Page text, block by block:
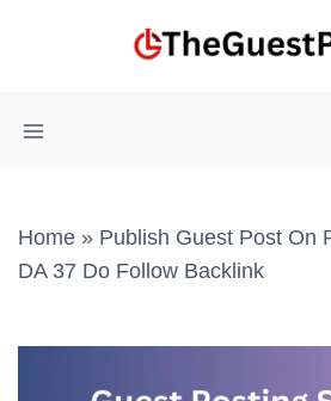
Home » Publish Guest Post On
DA 37 Do Follow Backlink